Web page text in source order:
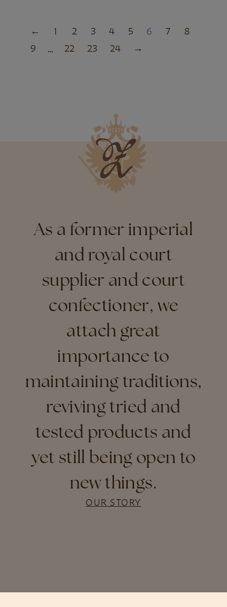
← 1 2 3 4 5 6 7
8
9
… 22 23 24 →
As a former imperial
and royal court
supplier and court
confectioner, we
attach great
importance to
maintaining traditions,
reviving tried and
tested products and
yet still being open to
new things.
OUR STORY